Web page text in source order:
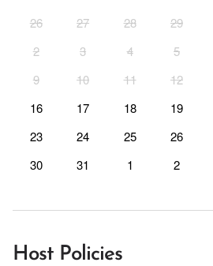
26 27 28 29
2
3 4 5
9
10 11 12
16
17 18 19
23
24 25 26
30
31 1 2
Host Policies